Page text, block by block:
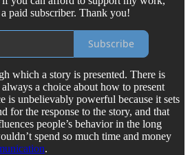
paid subscriber. Thank you!
Subscribe
which a story is presented. There is
a choice about how to present
is unbelievably powerful because it sets
for the response to the story, and that
people’s behavior in the long
spend so much time and money
.